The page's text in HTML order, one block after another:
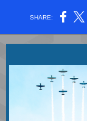
SHARE: